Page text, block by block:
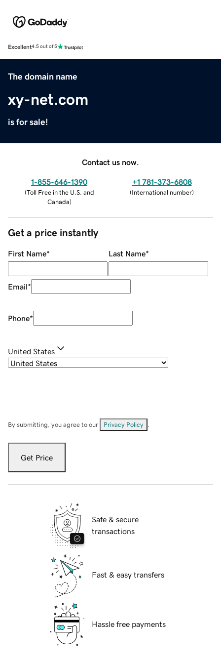
Excellent4.5 out of 5
The domain name
xy-net.com
is for sale!
Contact us now.
1-855-646-1390
(Toll Free in the U.S. and
Canada)
+1 781-373-6808
(International number)
Get a price instantly
First Name* Last Name*
Email*
Phone*
United States
By submitting, you agree to our Privacy Policy
Get Price
Safe & secure
transactions
Fast & easy transfers
Hassle free payments